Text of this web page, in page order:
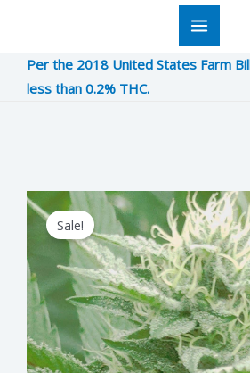
contentPer the 2018 United States Farm
less than 0.2% THC.
Sale!
Original
price
was:
$10.00.
Current
price
is:
$2.50.
Kosher
Kush
quantity